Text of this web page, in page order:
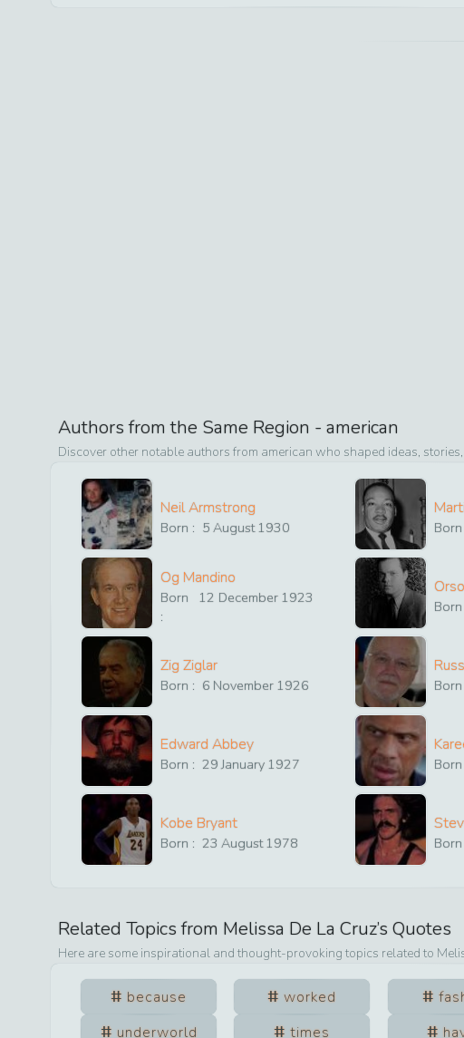
Authors from the Same Region - american
Discover other notable authors from american who shaped ideas,
Neil Armstrong
Born : 5 August1930 Born
Og Mandino
Born
:
12 December 1923
Born
Zig Ziglar
Born : 6 November 1926 Born
Edward Abbey
Born : 29 January 1927 Born
Kobe Bryant
Born : 23 August1978 Born
Related Topics from Melissa De La Cruz’s Quotes
Here are some inspirational and thought-provoking topics related to
because worked
underworld
times